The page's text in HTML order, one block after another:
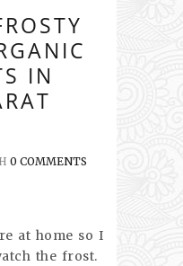
IN
0 COMMENTS
at home so I
the frost.